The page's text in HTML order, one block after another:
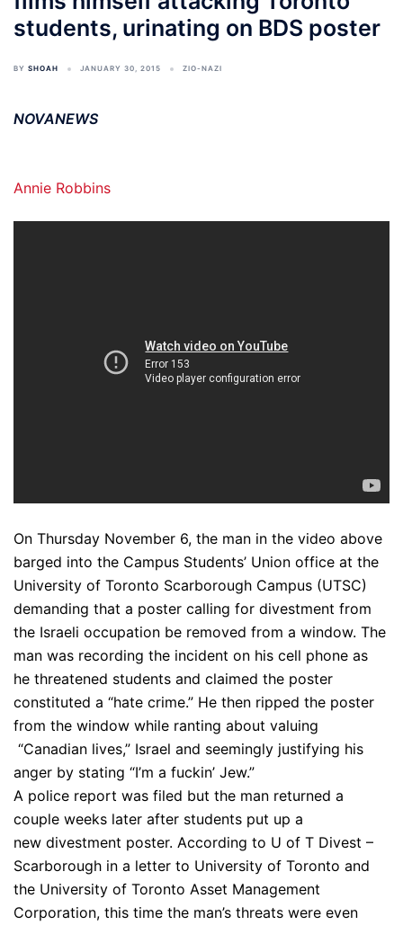
students, urinating on BDS poster
BY SHOAH JANUARY 30, 2015 ZIO-NAZI
NOVANEWS
Annie Robbins
On Thursday November 6, the man in the video above
barged into the Campus Students’ Union office at the
University of Toronto Scarborough Campus (UTSC)
demanding that a poster calling for divestment from
the Israeli occupation be removed from a window. The
man was recording the incident on his cell phone as
he threatened students and claimed the poster
constituted a “hate crime.” He then ripped the poster
from the window while ranting about valuing
“Canadian lives,” Israel and seemingly justifying his
anger by stating “I’m a fuckin’ Jew.”
A police report was filed but the man returned a
couple weeks later after students put up a
new divestment poster. According to U of T Divest –
Scarborough in a letter to University of Toronto and
the University of Toronto Asset Management
Corporation, this time the man’s threats were even